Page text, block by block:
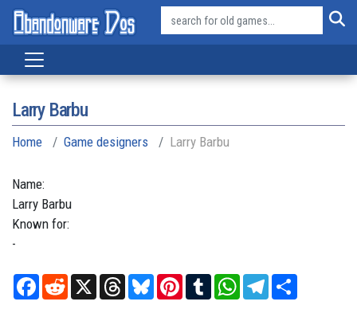
Larry Barbu
Home Game designers Larry Barbu
Name:
Larry Barbu
Known for:
-
Facebook
RedditX ThreadsBlueskyPinterest
TumblrWhatsAppTelegram